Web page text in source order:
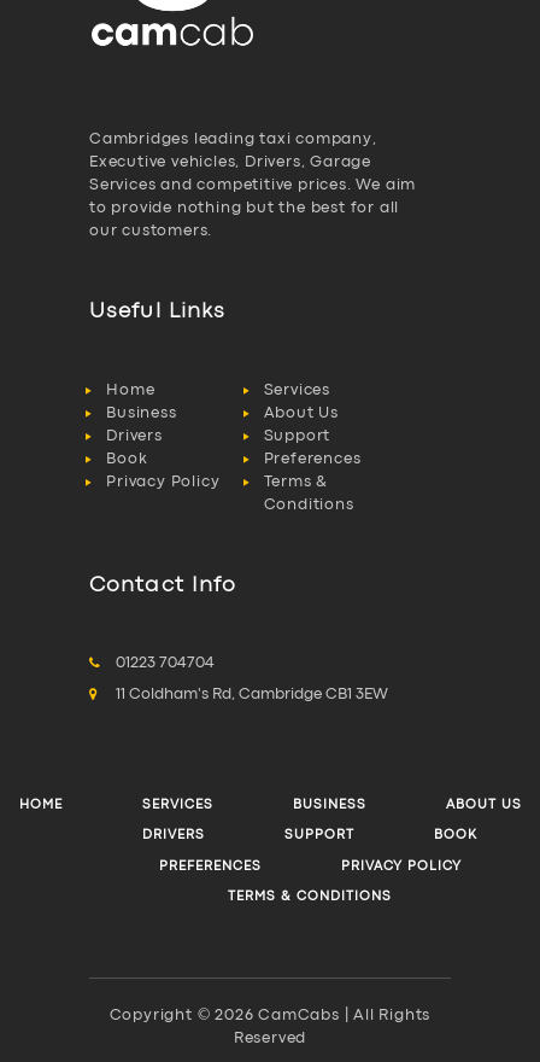
Cambridges leading taxi company,
Executive vehicles, Drivers, Garage
Services and competitive prices. We aim
to provide nothing but the best for all
our customers.
Useful Links
Home
Services
Business
About Us
Drivers
Support
Book
Preferences
Privacy Policy
Terms &
Conditions
Contact Info
01223 704704
11 Coldham's Rd, Cambridge CB1 3EW
HOME SERVICES BUSINESS ABOUT US
DRIVERS SUPPORT BOOK
PREFERENCES PRIVACY POLICY
TERMS & CONDITIONS
Copyright © 2026 CamCabs | All Rights
Reserved